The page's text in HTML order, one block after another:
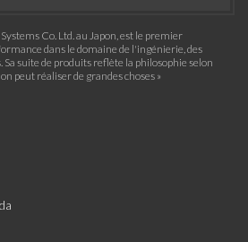
Co. Ltd. au Japon, est le premier
dans le domaine de l'ingénierie, des
suite de produits reflète la philosophie selon
peut réaliser de grandes choses »